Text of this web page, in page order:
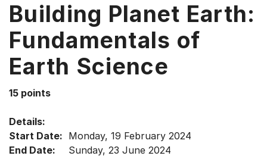
Up,
Down
arrow
keys
select
menu
items.
Building Planet Earth:
Fundamentals of
Earth Science
15 points
Details:
Start Date: Monday, 19 February 2024
End Date:
Sunday, 23 June 2024